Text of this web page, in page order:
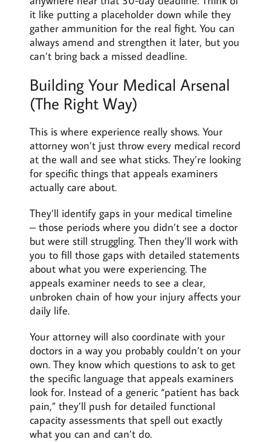
it like putting a placeholder down while they
gather ammunition for the real fight. You can
always amend and strengthen it later, but you
can’t bring back a missed deadline.
Building Your Medical Arsenal
(The Right Way)
This is where experience really shows. Your
attorney won’t just throw every medical record
at the wall and see what sticks. They’re looking
for specific things that appeals examiners
actually care about.
They’ll identify gaps in your medical timeline
– those periods where you didn’t see a doctor
but were still struggling. Then they’ll work with
you to fill those gaps with detailed statements
about what you were experiencing. The
appeals examiner needs to see a clear,
unbroken chain of how your injury affects your
daily life.
Your attorney will also coordinate with your
doctors in a way you probably couldn’t on your
own. They know which questions to ask to get
the specific language that appeals examiners
look for. Instead of a generic “patient has back
pain,” they’ll push for detailed functional
capacity assessments that spell out exactly
what you can and can’t do.